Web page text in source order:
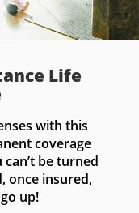
Life
with this
coverage
be turned
once insured,
up!